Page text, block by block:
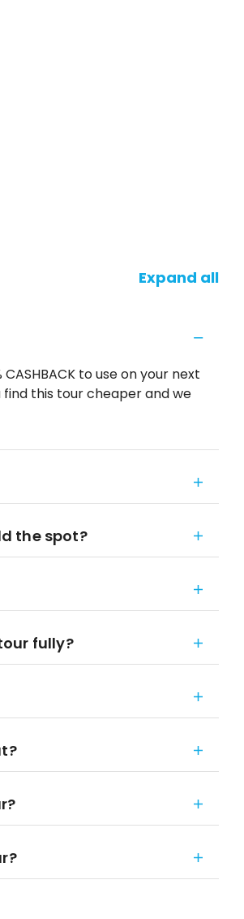
Expand all
to use on your next
find this tour cheaper and we
the spot?
fully?